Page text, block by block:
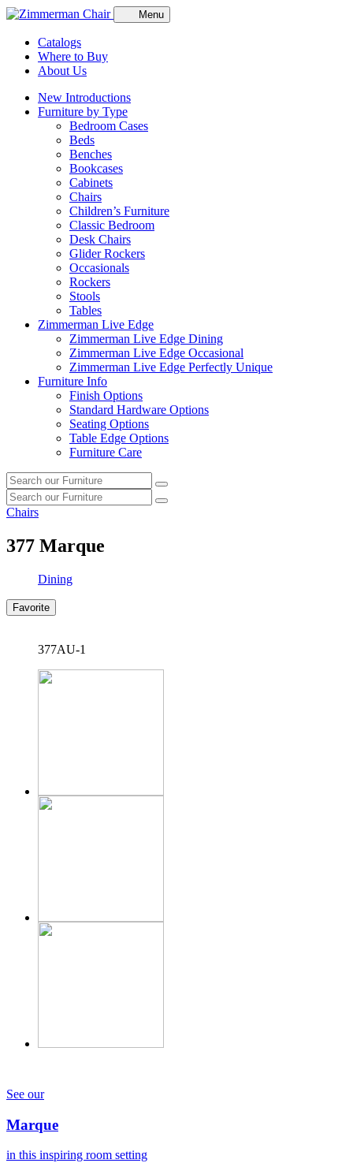
Menu
Catalogs
Where to Buy
About Us
New Introductions
Furniture by Type
Bedroom Cases
Beds
Benches
Bookcases
Cabinets
Chairs
Children’s Furniture
Classic Bedroom
Desk Chairs
Glider Rockers
Occasionals
Rockers
Stools
Tables
Zimmerman Live Edge
Zimmerman Live Edge Dining
Zimmerman Live Edge Occasional
Zimmerman Live Edge Perfectly Unique
Furniture Info
Finish Options
Standard Hardware Options
Seating Options
Table Edge Options
Furniture Care
Search
our
furniture
Search
Search
our
Search
Chairs
377 Marque
Dining
Favorite
377AU-1
See our
Marque
in this inspiring room setting